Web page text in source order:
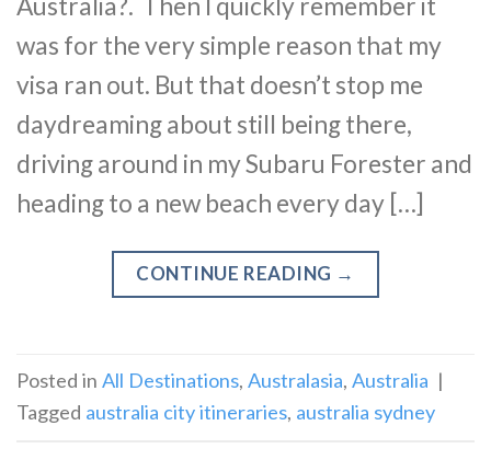
was for the very simple reason that my
visa ran out. But that doesn’t stop me
daydreaming about still being there,
driving around in my Subaru Forester and
heading to a new beach every day […]
CONTINUE READING →
Posted in All Destinations, Australasia, Australia |
Tagged australia city itineraries, australia sydney